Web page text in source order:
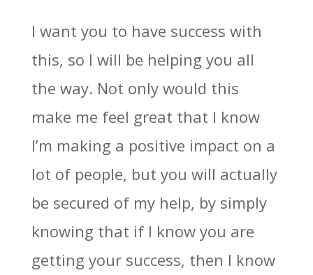
I want you to have success with
this, so I will be helping you all
the way. Not only would this
make me feel great that I know
I’m making a positive impact on a
lot of people, but you will actually
be secured of my help, by simply
knowing that if I know you are
getting your success, then I know